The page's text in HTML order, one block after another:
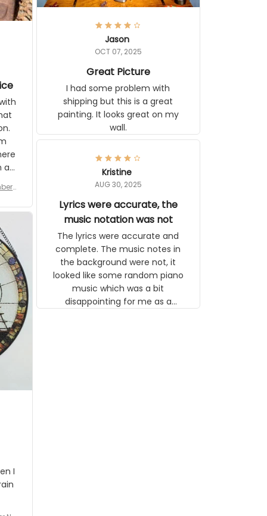
I
a
for
Jason
OCT 07, 2025
I had some problem with shipping
but this is a great painting. It looks
great on my wall.
Kristine
AUG 30, 2025
music notation was not
The lyrics were accurate and
complete. The music notes in the
background were not, it looked like
some random piano music which
was a bit disappointing for me as a
musician but I know that most
people wouldn't notice that. I got a